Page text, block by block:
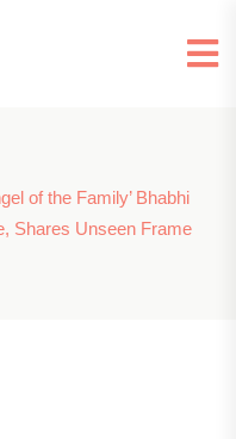
of the Family’ Bhabhi
Shares Unseen Frame